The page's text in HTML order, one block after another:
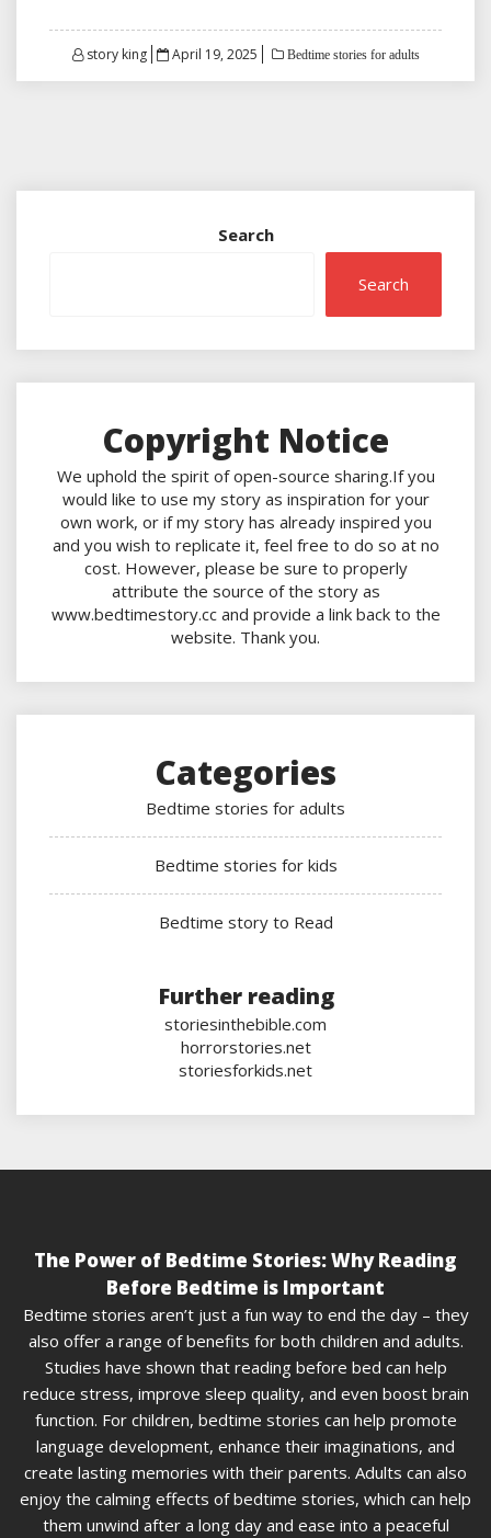
story king
Posted
April 19, 2025 Bedtime stories for adults
Search
Search
Copyright Notice
We uphold the spirit of open-source sharing.If you
would like to use my story as inspiration for your
own work, or if my story has already inspired you
and you wish to replicate it, feel free to do so at no
cost. However, please be sure to properly
attribute the source of the story as
www.bedtimestory.cc and provide a link back to the
website. Thank you.
Categories
Bedtime stories for adults
Bedtime stories for kids
Bedtime story to Read
Further reading
storiesinthebible.com
horrorstories.net
storiesforkids.net
The Power of Bedtime Stories: Why Reading
Before Bedtime is Important
Bedtime stories aren’t just a fun way to end the day – they
also offer a range of benefits for both children and adults.
Studies have shown that reading before bed can help
reduce stress, improve sleep quality, and even boost brain
function. For children, bedtime stories can help promote
language development, enhance their imaginations, and
create lasting memories with their parents. Adults can also
enjoy the calming effects of bedtime stories, which can help
them unwind after a long day and ease into a peaceful